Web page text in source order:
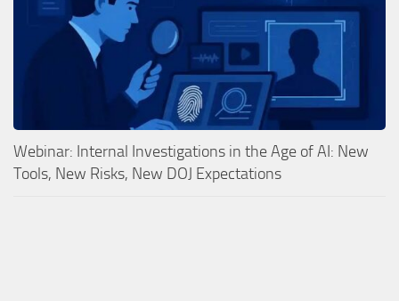
Webinar: Internal Investigations in the Age of AI: New
Tools, New Risks, New DOJ Expectations